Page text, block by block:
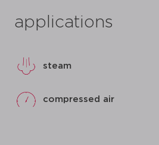
applications
steam
compressed air